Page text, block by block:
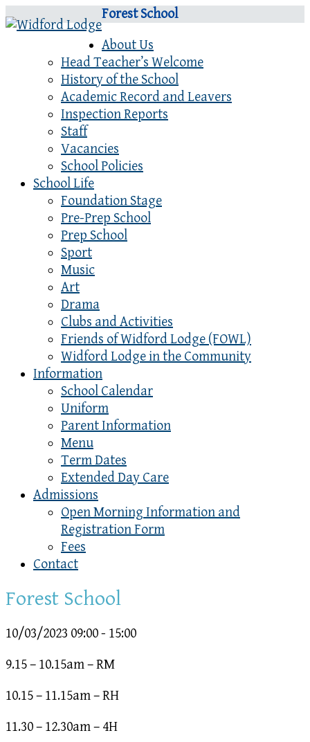
Forest School
About Us
Head Teacher’s Welcome
History of the School
Academic Record and Leavers
Inspection Reports
Staff
Vacancies
School Policies
School Life
Foundation Stage
Pre-Prep School
Prep School
Sport
Music
Art
Drama
Clubs and Activities
Friends of Widford Lodge (FOWL)
Widford Lodge in the Community
Information
School Calendar
Uniform
Parent Information
Menu
Term Dates
Extended Day Care
Admissions
Open Morning Information and
Registration Form
Fees
Contact
Forest School
10/03/2023 09:00 - 15:00
9.15 – 10.15am – RM
10.15 – 11.15am – RH
11.30 – 12.30am – 4H